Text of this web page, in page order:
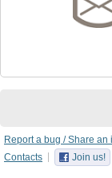
Report a bug / Share an
Contacts
Join us!